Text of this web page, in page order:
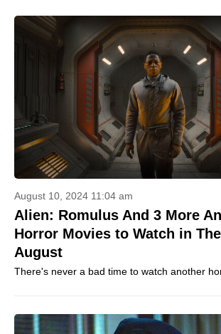
August 10, 2024 11:04 am
Alien: Romulus And 3 More
Horror Movies to Watch in
August
There's never a bad time to watch another